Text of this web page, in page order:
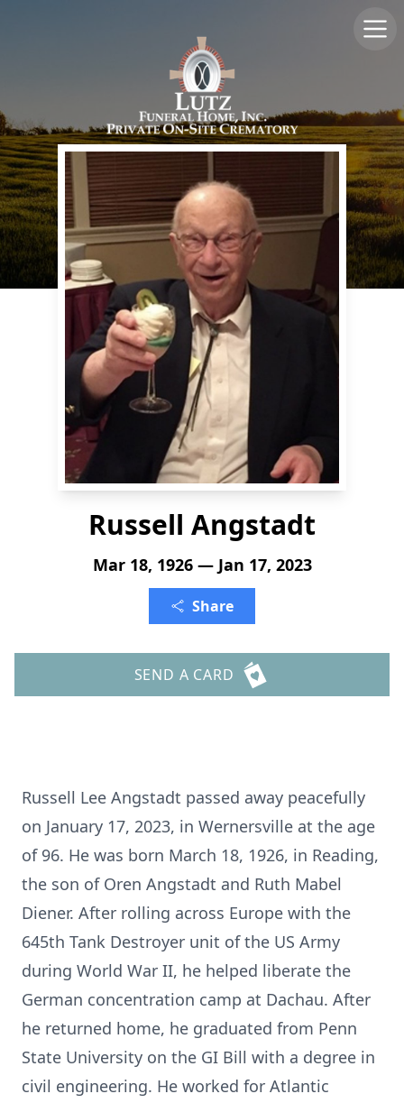
Russell Angstadt
Mar 18, 1926 — Jan 17, 2023
Share
SEND A CARD
Russell Lee Angstadt passed away peacefully
on January 17, 2023, in Wernersville at the age
of 96. He was born March 18, 1926, in Reading,
the son of Oren Angstadt and Ruth Mabel
Diener. After rolling across Europe with the
645th Tank Destroyer unit of the US Army
during World War II, he helped liberate the
German concentration camp at Dachau. After
he returned home, he graduated from Penn
State University on the GI Bill with a degree in
civil engineering. He worked for Atlantic